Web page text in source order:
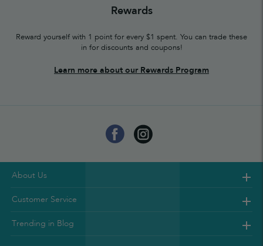
Rewards
Reward yourself with 1 point for every $1 spent. You can trade these
in for discounts and coupons!
Learn more about our Rewards Program
About Us
Customer Service
Trending in Blog